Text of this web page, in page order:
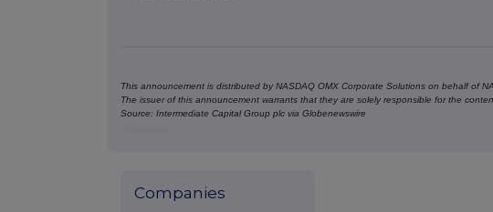
This announcement is distributed by NASDAQ OMX Corporate Solutions on behalf of
The issuer of this announcement warrants that they are solely responsible for the
Source: Intermediate Capital Group plc via Globenewswire
Companies